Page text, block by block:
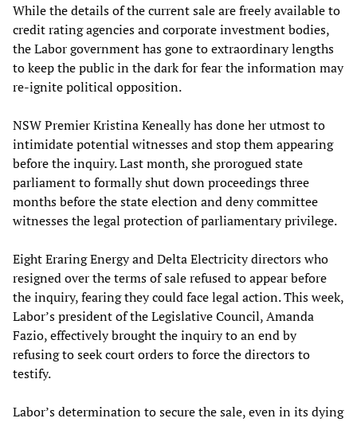
While the details of the current sale are freely available to
credit rating agencies and corporate investment bodies,
the Labor government has gone to extraordinary lengths
to keep the public in the dark for fear the information may
re-ignite political opposition.
NSW Premier Kristina Keneally has done her utmost to
intimidate potential witnesses and stop them appearing
before the inquiry. Last month, she prorogued state
parliament to formally shut down proceedings three
months before the state election and deny committee
witnesses the legal protection of parliamentary privilege.
Eight Eraring Energy and Delta Electricity directors who
resigned over the terms of sale refused to appear before
the inquiry, fearing they could face legal action. This week,
Labor’s president of the Legislative Council, Amanda
Fazio, effectively brought the inquiry to an end by
refusing to seek court orders to force the directors to
testify.
Labor’s determination to secure the sale, even in its dying